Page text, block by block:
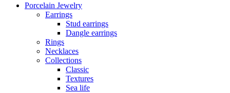
Porcelain Jewelry
Earrings
Stud earrings
Dangle earrings
Rings
Necklaces
Collections
Classic
Textures
Sea life